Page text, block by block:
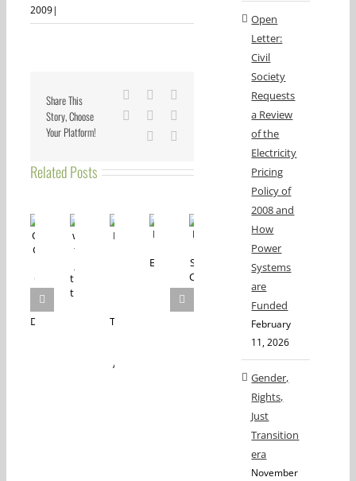
2009|
Share This
Story, Choose
Your Platform!
Facebook
LinkedIn
Tumblr
Related Posts
Open
Letter:
Civil
Society
Requests
a Review
of the
Electricity
Pricing
Policy of
2008 and
How
Power
Systems
are
Funded
February
11, 2026
Gender,
Rights,
Just
Transition
era
November